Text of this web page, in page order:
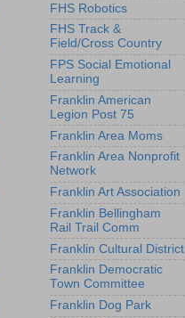
FHS Robotics
FHS Track &
Field/Cross Country
FPS Social Emotional
Learning
Franklin American
Legion Post 75
Franklin Area Moms
Franklin Area Nonprofit
Network
Franklin Art Association
Franklin Bellingham
Rail Trail Comm
Franklin Cultural District
Franklin Democratic
Town Committee
Franklin Dog Park